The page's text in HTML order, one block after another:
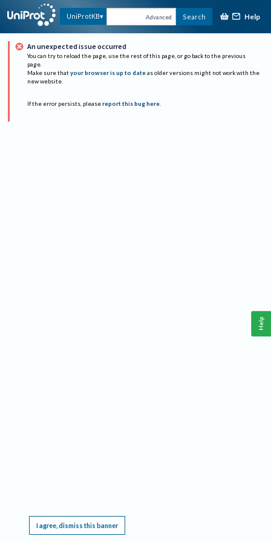
UniProtKB Advanced Search Help
An unexpected issue occurred
You can try to reload the page, use the rest of this page, or go back to the previous
page.
Make sure that your browser is up to date as older versions might not work with the
new website.
If the error persists, please report this bug here.
I agree, dismiss this banner
Help